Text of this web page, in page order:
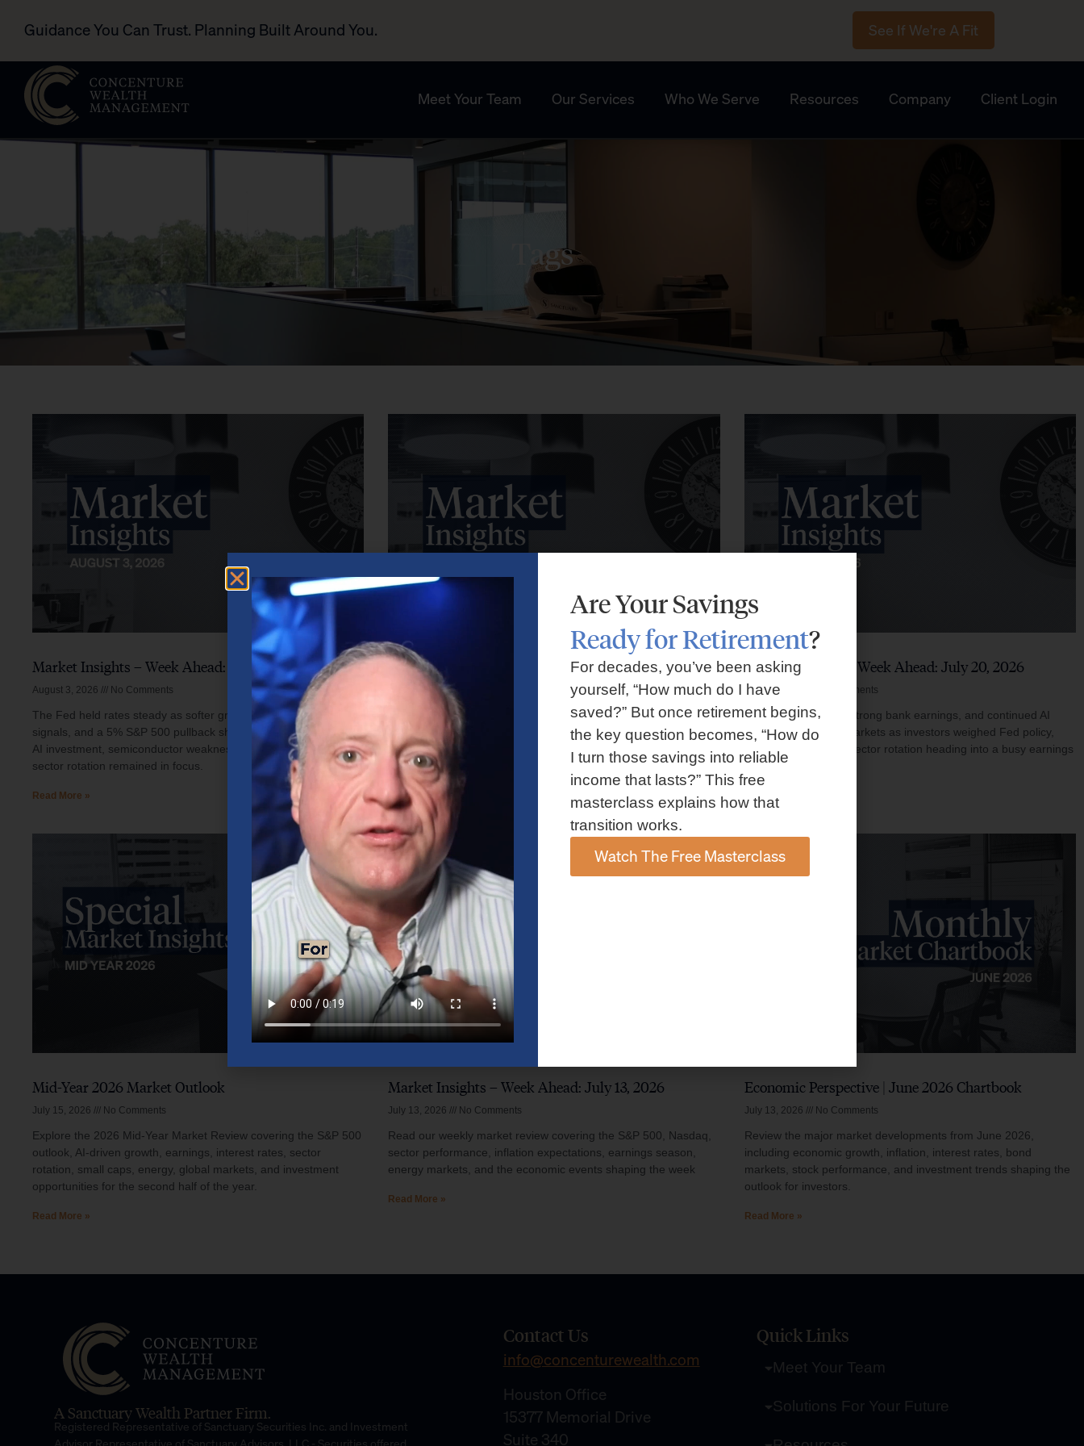
Guidance You Can Trust. Planning Built Around You. See If We're A Fit
Meet Your Team Our Services Who We Serve Resources Company Client Login
Tags
Market Insights – Week Ahead: August 3, 2026
August 3, 2026 No Comments
The Fed held rates steady as softer growth, mixed inflation
signals, and a 5% S&P 500 pullback shaped investor sentiment.
AI investment, semiconductor weakness, elevated oil prices, and
sector rotation remained in focus.
Read More »
Market Insights – Week Ahead: July 27, 2026
July 27, 2026
Markets faced volatility as rising oil prices, major tech earnings,
and AI spending concerns weighed on investor sentiment.
Explore the latest on Fed policy, Treasury yields, sector rotation,
and the key events shaping the week ahead.
Read More »
Market Insights – Week Ahead: July 20, 2026
July 20, 2026 No Comments
Softer inflation data, strong bank earnings, and continued AI
investment shaped markets as investors weighed Fed policy,
rising oil prices, and sector rotation heading into a busy earnings
season.
Read More »
Mid-Year 2026 Market Outlook
July 15, 2026 No Comments
Explore the 2026 Mid-Year Market Review covering the S&P 500
outlook, AI-driven growth, earnings, interest rates, sector
rotation, small caps, energy, global markets, and investment
opportunities for the second half of the year.
Read More »
Market Insights – Week Ahead: July 13, 2026
July 13, 2026 No Comments
Read our weekly market review covering the S&P 500, Nasdaq,
sector performance, inflation expectations, earnings season,
energy markets, and the economic events shaping the week
Read More »
Economic Perspective | June 2026 Chartbook
July 13, 2026 No Comments
Review the major market developments from June 2026,
including economic growth, inflation, interest rates, bond
markets, stock performance, and investment trends shaping the
outlook for investors.
Read More »
A Sanctuary Wealth Partner Firm.
Registered Representative of Sanctuary Securities Inc. and Investment
Contact Us
info@concenturewealth.com
Houston Office
15377 Memorial Drive
Suite 340
Quick Links
Meet Your Team
Solutions For Your Future
Are Your Savings
Ready for Retirement?
For decades, you’ve been asking
yourself, “How much do I have
saved?” But once retirement begins,
the key question becomes, “How do
I turn those savings into reliable
income that lasts?” This free
masterclass explains how that
transition works.
Watch The Free Masterclass